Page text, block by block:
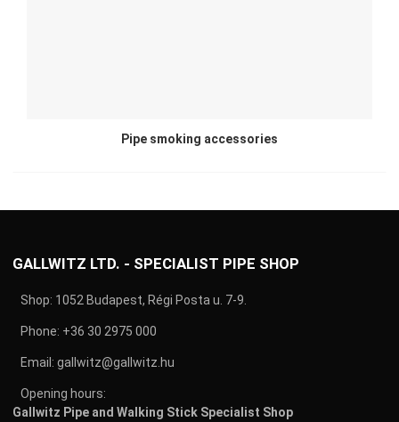
Pipe smoking accessories
GALLWITZ LTD. - SPECIALIST PIPE SHOP
Shop: 1052 Budapest, Régi Posta u. 7-9.
Phone: +36 30 2975 000
Email: gallwitz@gallwitz.hu
Opening hours:
Gallwitz Pipe and Walking Stick Specialist Shop